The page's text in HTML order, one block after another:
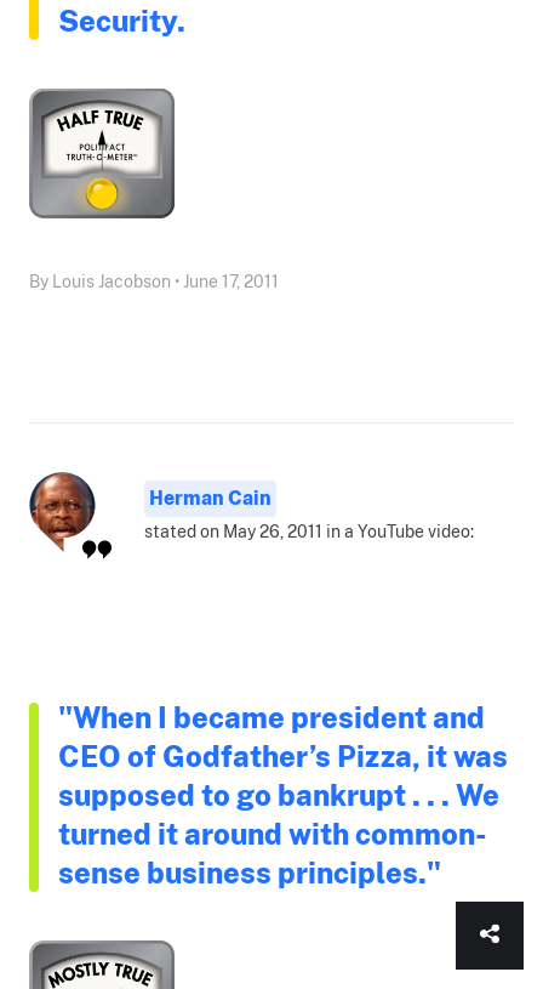
Security.
By Louis Jacobson • June 17, 2011
Herman Cain
stated on May 26, 2011 in a YouTube video:
"When I became president and
CEO of Godfather’s Pizza, it was
supposed to go bankrupt . . . We
turned it around with common-
sense business principles."